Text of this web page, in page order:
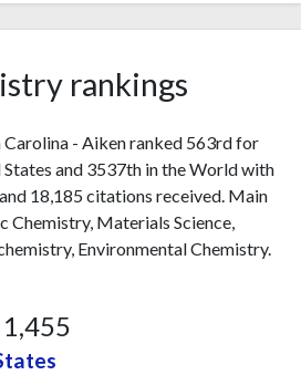
rankings
- Aiken ranked 563rd for
and 3537th in the World with
18,185 citations received. Main
Chemistry, Materials Science,
Environmental Chemistry.